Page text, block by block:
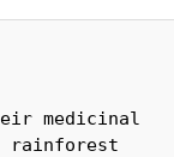
medicinal
rainforest